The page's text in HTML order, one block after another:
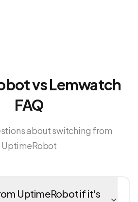
vs Lemwatch
FAQ
about switching from
UptimeRobot
UptimeRobot if it's